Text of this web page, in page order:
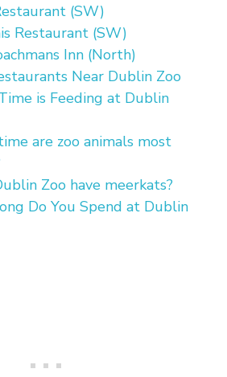
(SW)
Restaurant (SW)
Inn (North)
Near Dublin Zoo
is Feeding at Dublin
are zoo animals most
Zoo have meerkats?
Do You Spend at Dublin